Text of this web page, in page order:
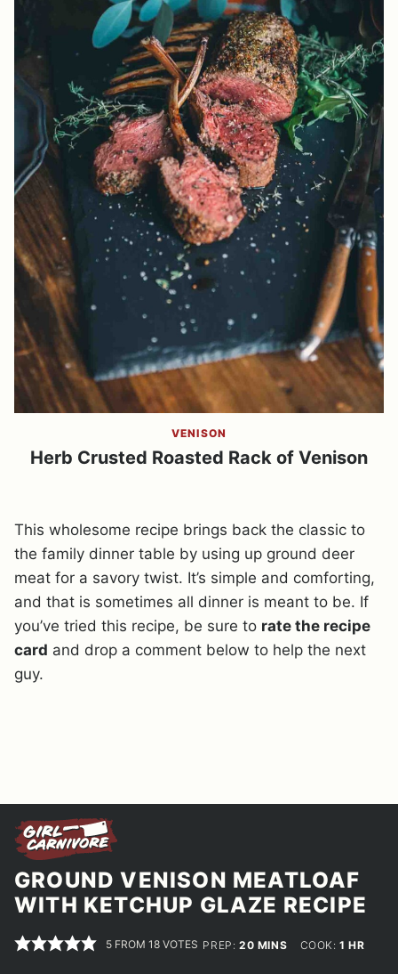
VENISON
Herb Crusted Roasted Rack of Venison
This wholesome recipe brings back the classic to
the family dinner table by using up ground deer
meat for a savory twist. It’s simple and comforting,
and that is sometimes all dinner is meant to be. If
you’ve tried this recipe, be sure to rate the recipe
card and drop a comment below to help the next
guy.
GROUND VENISON MEATLOAF
WITH KETCHUP GLAZE RECIPE
5 FROM18 VOTES PREP:20MINUTES
MINS COOK:1 HOUR
HR